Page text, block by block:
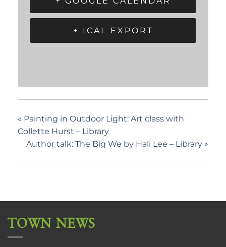
+ ICAL EXPORT
« Painting in Outdoor Light: Art class with
Collette Hurst – Library
Author talk: The Big We by Hali Lee – Library »
TOWN NEWS